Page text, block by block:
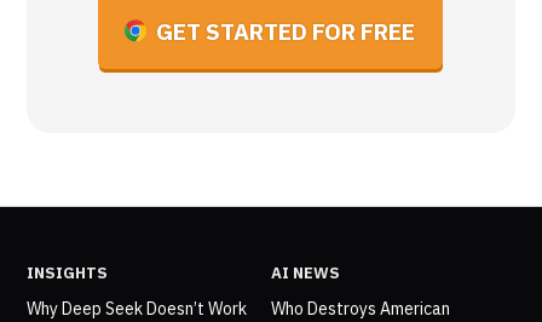
GET STARTED FOR FREE
INSIGHTS
Why Deep Seek Doesn’t Work
AI NEWS
Who Destroys American